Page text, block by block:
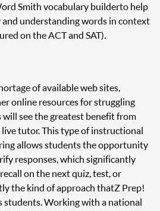
Smith vocabulary builder to help
understanding words in context
on the ACT and SAT).
of available web sites,
online resources for struggling
see the greatest benefit from
tutor. This type of instructional
allows students the opportunity
responses, which significantly
on the next quiz, test, or
the kind of approach that Z Prep!
students. Working with a national